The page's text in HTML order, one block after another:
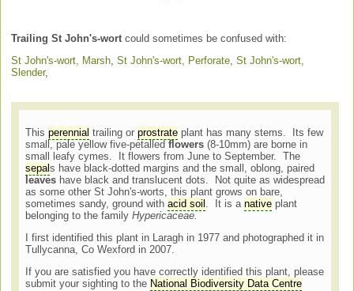
Trailing St John's-wort could sometimes be confused with:
St John's-wort, Marsh ,St John's-wort, Perforate ,St John's-wort,
Slender,
Thisperennial trailing orprostrate plant has many stems. Its few
small, pale yellow five-petalledflowers (8-10mm) are borne in
small leafy cymes. It flowers from June to September. The
sepals have black-dotted margins and the small, oblong, paired
leaves have black and translucent dots. Not quite as widespread
as some other St John's-worts, this plant grows on bare,
sometimes sandy, ground withacid soil . It is anative plant
belonging to the familyHypericaceae.
I first identified this plant in Laragh in 1977 and photographed it in
Tullycanna, Co Wexford in 2007.
If you are satisfied you have correctly identified this plant, please
submit your sighting to the National Biodiversity Data Centre